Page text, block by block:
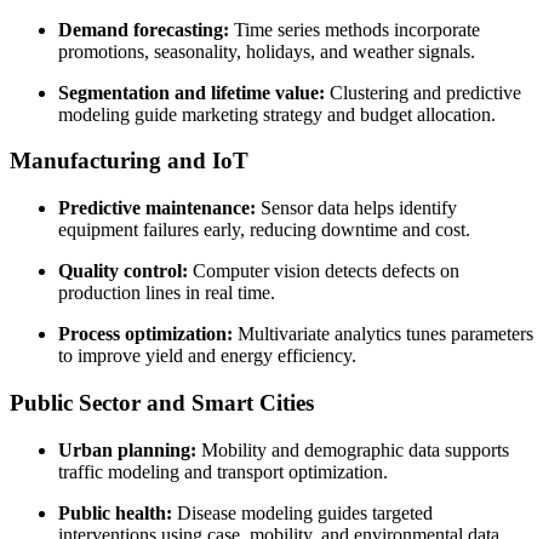
Demand forecasting: Time series methods incorporate
promotions, seasonality, holidays, and weather signals.
Segmentation and lifetime value: Clustering and predictive
modeling guide marketing strategy and budget allocation.
Manufacturing and IoT
Predictive maintenance: Sensor data helps identify
equipment failures early, reducing downtime and cost.
Quality control: Computer vision detects defects on
production lines in real time.
Process optimization: Multivariate analytics tunes parameters
to improve yield and energy efficiency.
Public Sector and Smart Cities
Urban planning: Mobility and demographic data supports
traffic modeling and transport optimization.
Public health: Disease modeling guides targeted
interventions using case, mobility, and environmental data.